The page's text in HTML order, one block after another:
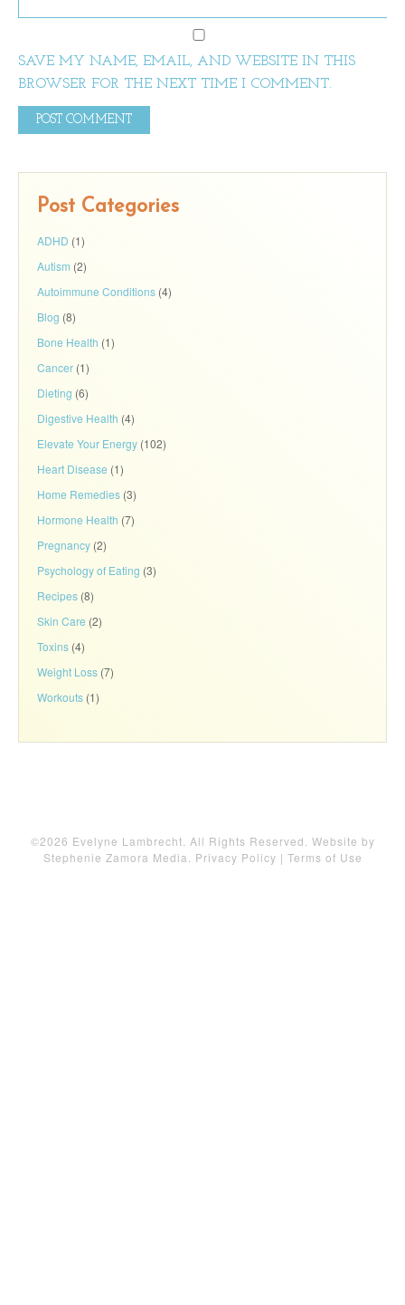
SAVE MY NAME, EMAIL, AND WEBSITE IN THIS
BROWSER FOR THE NEXT TIME I COMMENT.
Post Categories
ADHD (1)
Autism (2)
Autoimmune Conditions (4)
Blog (8)
Bone Health (1)
Cancer (1)
Dieting (6)
Digestive Health (4)
Elevate Your Energy (102)
Heart Disease (1)
Home Remedies (3)
Hormone Health (7)
Pregnancy (2)
Psychology of Eating (3)
Recipes (8)
Skin Care (2)
Toxins (4)
Weight Loss (7)
Workouts (1)
©2026 Evelyne Lambrecht. All Rights Reserved. Website by
Stephenie Zamora Media
Privacy Policy | Terms of Use